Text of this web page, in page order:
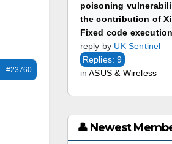
#23760
poisoning
the contribution of
Fixed code
reply by UK Sentinel
Replies: 9
inASUS & Wireless
👤 Newest